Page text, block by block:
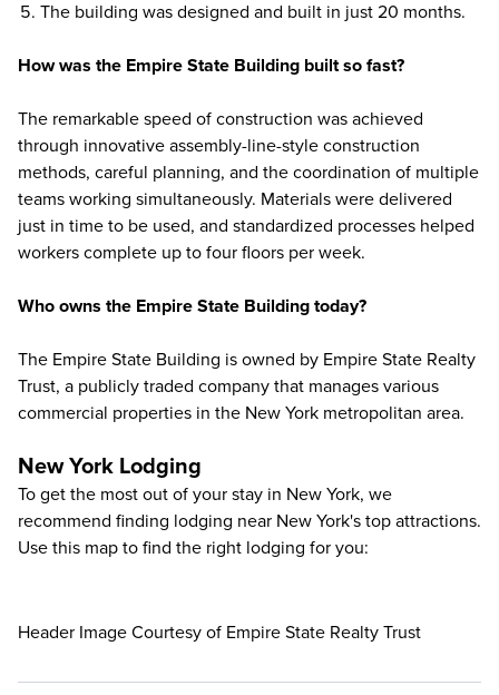
The building was designed and built in just 20 months.
How was the Empire State Building built so fast?
The remarkable speed of construction was achieved
through innovative assembly-line-style construction
methods, careful planning, and the coordination of multiple
teams working simultaneously. Materials were delivered
just in time to be used, and standardized processes helped
workers complete up to four floors per week.
Who owns the Empire State Building today?
The Empire State Building is owned by Empire State Realty
Trust, a publicly traded company that manages various
commercial properties in the New York metropolitan area.
New York Lodging
To get the most out of your stay in New York, we
recommend finding lodging near New York's top attractions.
Use this map to find the right lodging for you:
Header Image Courtesy of Empire State Realty Trust